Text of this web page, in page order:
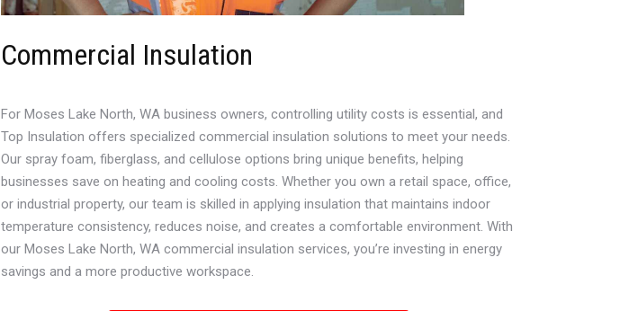
Commercial Insulation
For Moses Lake North, WA business owners, controlling utility costs is essential, and
Top Insulation offers specialized commercial insulation solutions to meet your needs.
Our spray foam, fiberglass, and cellulose options bring unique benefits, helping
businesses save on heating and cooling costs. Whether you own a retail space, office,
or industrial property, our team is skilled in applying insulation that maintains indoor
temperature consistency, reduces noise, and creates a comfortable environment. With
our Moses Lake North, WA commercial insulation services, you’re investing in energy
savings and a more productive workspace.